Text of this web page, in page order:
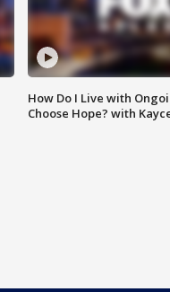
How Do I Live with
Choose Hope? with